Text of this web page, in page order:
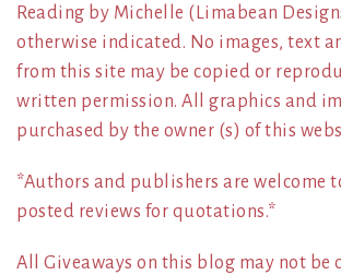
Reading by Michelle (Limabean
otherwise indicated. No images, text
from this site may be copied or
written permission. All graphics and
purchased by the owner (s) of this
*Authors and publishers are welcome
posted reviews for quotations.*
All Giveaways on this blog may not be